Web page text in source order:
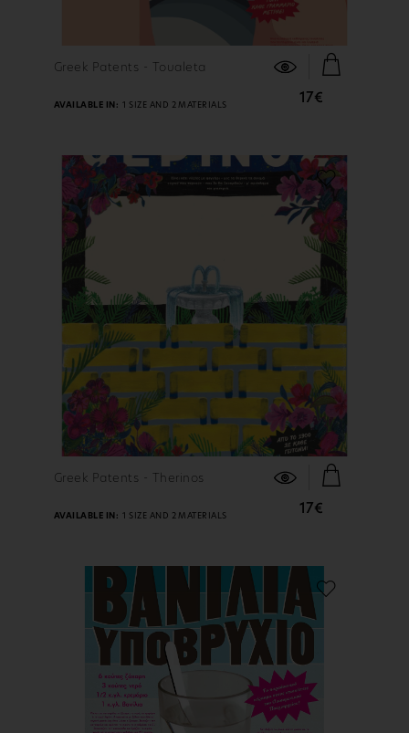
FIND OUT MORE
Greek Patents - Toualeta
17€
AVAILABLE IN: 1 SIZE AND 2 MATERIALS
FIND OUT MORE
Greek Patents - Therinos
17€
AVAILABLE IN: 1 SIZE AND 2 MATERIALS